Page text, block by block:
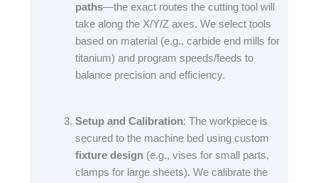
paths—the exact routes the cutting tool will
take along the X/Y/Z axes. We select tools
based on material (e.g., carbide end mills for
titanium) and program speeds/feeds to
balance precision and efficiency.​
Setup and Calibration: The workpiece is
secured to the machine bed using custom
fixture design(e.g., vises for small parts,
clamps for large sheets). We calibrate the